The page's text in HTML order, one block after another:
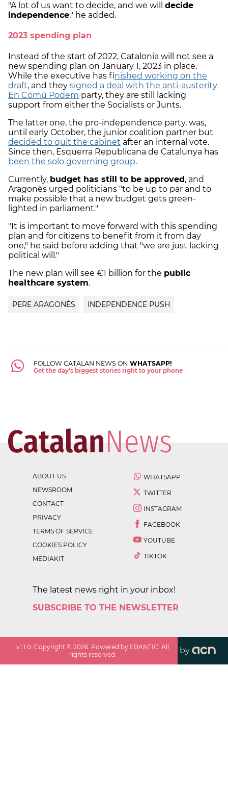
"A lot of us want to decide, and we will decide
independence," he added.
2023 spending plan
Instead of the start of 2022, Catalonia will not see a
new spending plan on January 1, 2023 in place.
While the executive has finished working on the
draft, and they signed a deal with the anti-austerity
En Comú Podem party, they are still lacking
support from either the Socialists or Junts.
The latter one, the pro-independence party, was,
until early October, the junior coalition partner but
decided to quit the cabinet after an internal vote.
Since then, Esquerra Republicana de Catalunya has
been the solo governing group.
Currently, budget has still to be approved, and
Aragonès urged politicians "to be up to par and to
make possible that a new budget gets green-
lighted in parliament."
"It is important to move forward with this spending
plan and for citizens to benefit from it from day
one," he said before adding that "we are just lacking
political will."
The new plan will see €1 billion for the public
healthcare system.
PERE ARAGONÈS INDEPENDENCE PUSH
FOLLOW CATALAN NEWS ON WHATSAPP!
Get the day's biggest stories right to your phone
ABOUT US
NEWSROOM
CONTACT
PRIVACY
TERMS OF SERVICE
COOKIES POLICY
MEDIAKIT
WHATSAPP
TWITTER
INSTAGRAM
FACEBOOK
YOUTUBE
TIKTOK
The latest news right in your inbox!
SUBSCRIBE TO THE NEWSLETTER
v1.1.0 . Copyright ©2026 . Powered by EBANTIC. All
rights reserved.
by